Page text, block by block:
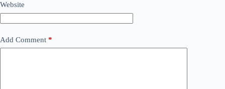
Website
Add Comment *